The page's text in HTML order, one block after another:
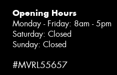
Opening Hours
Monday - Friday: 8am - 5pm
Saturday: Closed
Sunday: Closed
#MVRL55657